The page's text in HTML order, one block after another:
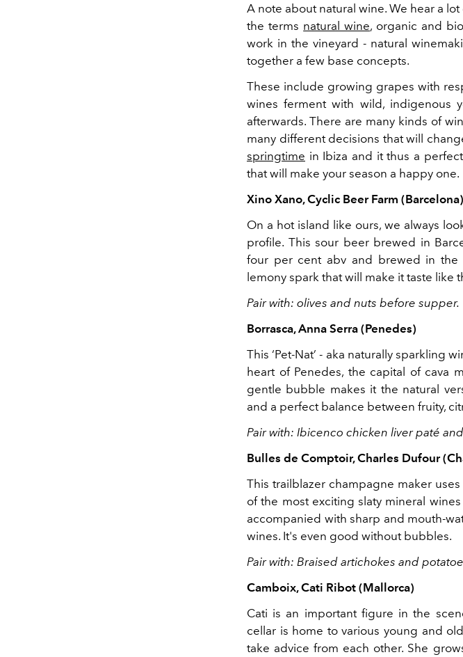
A note about natural wine. We hear a
the terms natural wine, organic and
work in the vineyard - natural
together a few base concepts.
These include growing grapes with
wines ferment with wild, indigenous
afterwards. There are many kinds of
many different decisions that will
springtime in Ibiza and it thus a
that will make your season a happy one.
Xino Xano, Cyclic Beer Farm (Barcelona)
On a hot island like ours, we always
profile. This sour beer brewed in
four per cent abv and brewed in the
lemony spark that will make it taste like
Pair with: olives and nuts before supper.
Borrasca, Anna Serra (Penedes)
This ‘Pet-Nat’ - aka naturally sparkling
heart of Penedes, the capital of cava
gentle bubble makes it the natural
and a perfect balance between fruity,
Pair with: Ibicenco chicken liver paté
Bulles de Comptoir, Charles Dufour
This trailblazer champagne maker
of the most exciting slaty mineral
accompanied with sharp and mouth-
wines. It's even good without bubbles.
Pair with: Braised artichokes and
Camboix, Cati Ribot (Mallorca)
Cati is an important figure in the
cellar is home to various young and
take advice from each other. She